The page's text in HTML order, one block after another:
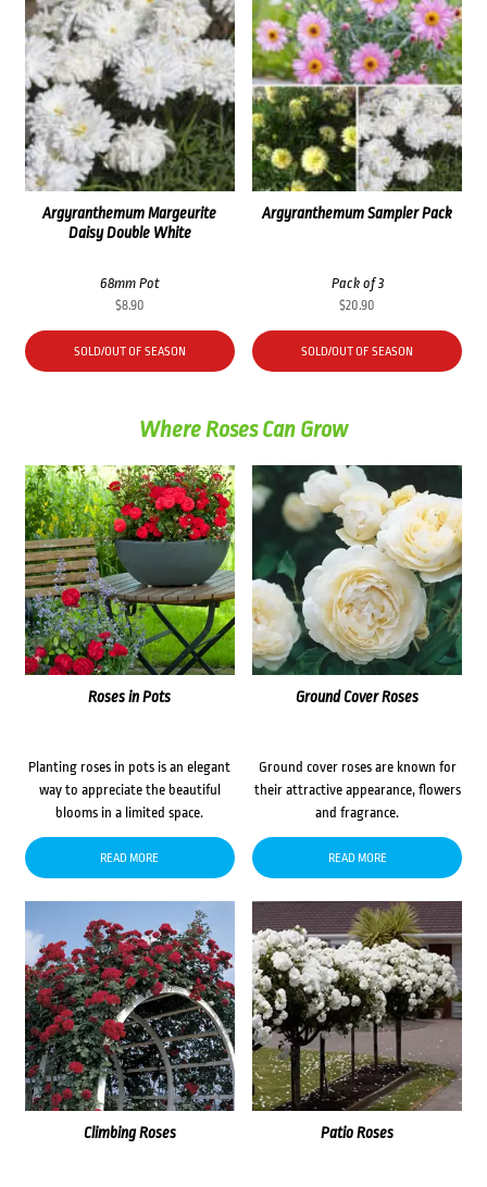
Argyranthemum Margeurite
Daisy Double White
68mm Pot
$8.90
SOLD/OUT OF SEASON
Argyranthemum Sampler Pack
Pack of 3
$20.90
SOLD/OUT OF SEASON
Where Roses Can Grow
Roses in Pots
Planting roses in pots is an elegant
way to appreciate the beautiful
blooms in a limited space.
READ MORE
Ground Cover Roses
Ground cover roses are known for
their attractive appearance, flowers
and fragrance.
READ MORE
Climbing Roses Patio Roses